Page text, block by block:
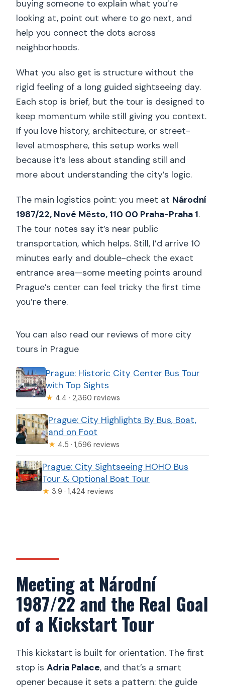
buying someone to explain what you’re
looking at, point out where to go next, and
help you connect the dots across
neighborhoods.
What you also get is structure without the
rigid feeling of a long guided sightseeing day.
Each stop is brief, but the tour is designed to
keep momentum while still giving you context.
If you love history, architecture, or street-
level atmosphere, this setup works well
because it’s less about standing still and
more about understanding the city’s logic.
The main logistics point: you meet at Národní
1987/22, Nové Město, 110 00 Praha-Praha 1.
The tour notes say it’s near public
transportation, which helps. Still, I’d arrive 10
minutes early and double-check the exact
entrance area—some meeting points around
Prague’s center can feel tricky the first time
you’re there.
You can also read our reviews of more city
tours in Prague
Prague: Historic City Center Bus Tour
with Top Sights
★ 4.4 · 2,360 reviews
Prague: City Highlights By Bus, Boat,
and on Foot
★ 4.5 · 1,596 reviews
Prague: City Sightseeing HOHO Bus
Tour & Optional Boat Tour
★ 3.9 · 1,424 reviews
Meeting at Národní
1987/22 and the Real Goal
of a Kickstart Tour
This kickstart is built for orientation. The first
stop isAdria Palace, and that’s a smart
opener because it sets a pattern: the guide